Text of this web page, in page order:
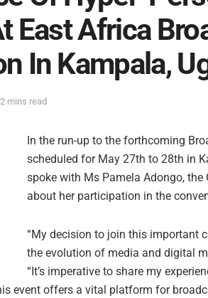
East Africa
In Kampala,
mins read
In the run-up to the forthcoming
scheduled for May 27th to 28th in
spoke with Ms Pamela Adongo,
about her participation in the
“My decision to join this important
the evolution of media and digital
“It’s imperative to share my
event offers a vital platform for